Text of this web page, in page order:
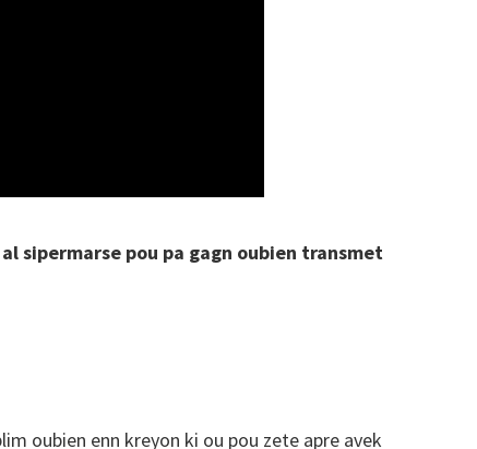
sipermarse pou pa gagn oubien transmet
oubien enn kreyon ki ou pou zete apre avek